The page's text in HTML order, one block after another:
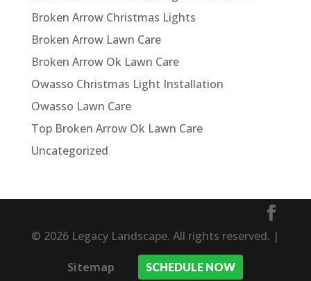
Broken Arrow Christmas Lights
Broken Arrow Lawn Care
Broken Arrow Ok Lawn Care
Owasso Christmas Light Installation
Owasso Lawn Care
Top Broken Arrow Ok Lawn Care
Uncategorized
© 2026 Legacy Landscape. All rights reserved. |
Sitemap SCHEDULE NOW